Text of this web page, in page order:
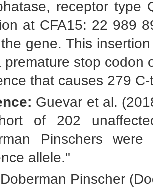
receptor type
at CFA15: 22 989
gene. This
premature stop codon
that causes 279
Guevar et al.
of 202
Pinschers
allele."
Doberman Pinscher